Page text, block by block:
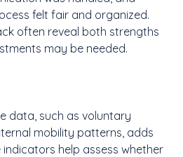
felt fair and organized.
often reveal both strengths
may be needed.
data, such as voluntary
mobility patterns, adds
help assess whether